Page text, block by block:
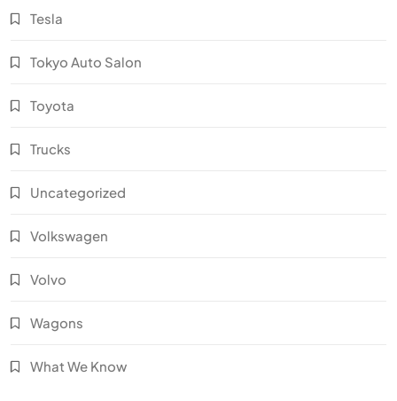
Tesla
Tokyo Auto Salon
Toyota
Trucks
Uncategorized
Volkswagen
Volvo
Wagons
What We Know